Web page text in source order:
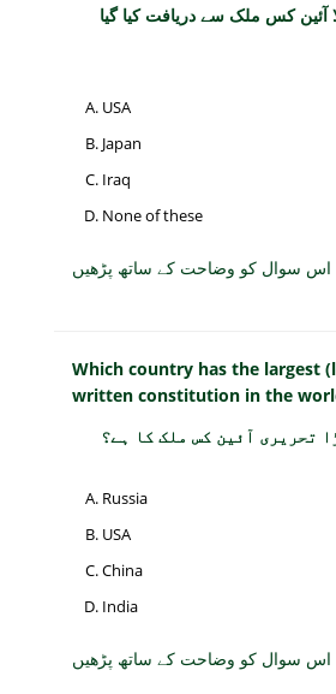
آئین کس ملک سے دریافت کیا گیا
USA
Japan
Iraq
None of these
اس سوال کو وضاحت کے ساتھ پڑھیں
Which country has the largest
written constitution in the
تحریری آئین کس ملک کا ہے؟
Russia
USA
China
India
اس سوال کو وضاحت کے ساتھ پڑھیں